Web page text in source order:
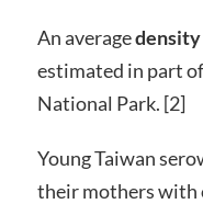
An averagedensity
estimated in part
National Park. [2]
Young Taiwan
their mothers with